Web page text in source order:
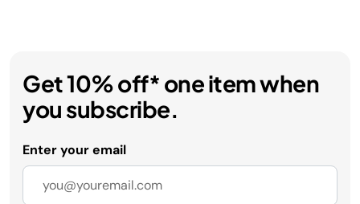
Get 10% off* one item when
you subscribe.
Enter your email